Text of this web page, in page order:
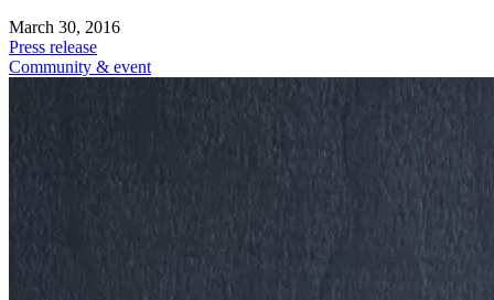
March 30, 2016
Press release
Community & event